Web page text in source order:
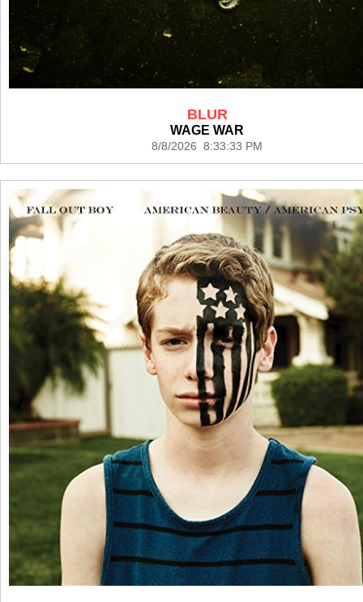
BLUR
WAGE WAR
8/8/2026 8:33:33 PM